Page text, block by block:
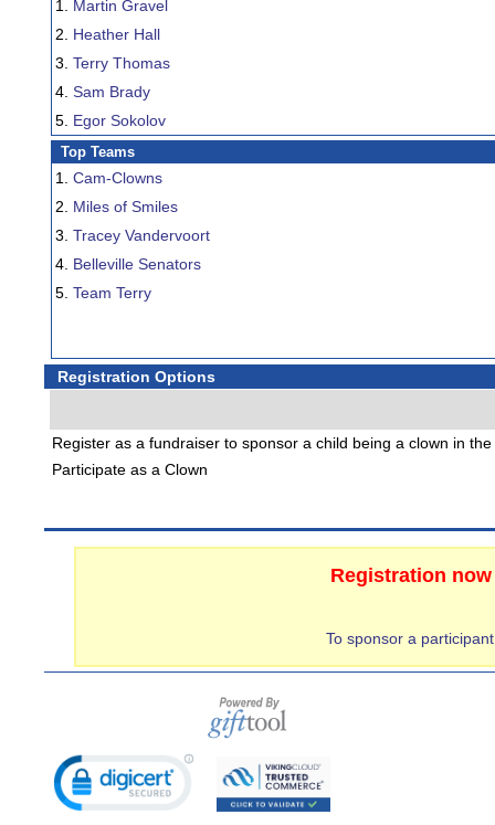
1.
Martin Gravel
2. Heather Hall
3. Terry Thomas
4. Sam Brady
5. Egor Sokolov
Top Teams
1. Cam-Clowns
2. Miles of Smiles
3. Tracey Vandervoort
4. Belleville Senators
5. Team Terry
Registration Options
Register as a fundraiser to sponsor a child being a clown in
Participate as a Clown
Registration
To sponsor a